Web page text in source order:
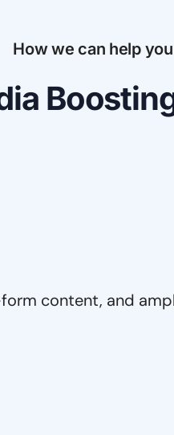
How we can help you
content, and